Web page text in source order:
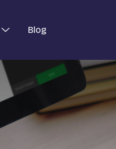
Blog